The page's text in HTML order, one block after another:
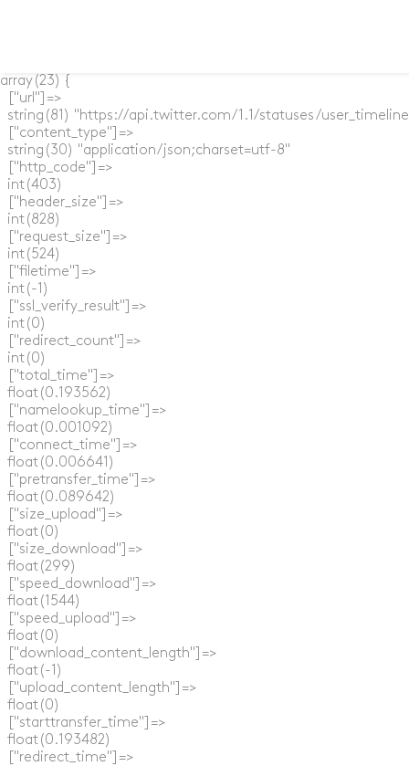
array(23) {
  ["url"]=>
string(81) "https://api.twitter.com/1.1/statuses/
  ["content_type"]=>
  string(30) "application/json;charset=utf-8"
  ["http_code"]=>
  int(403)
  ["header_size"]=>
  int(828)
  ["request_size"]=>
  int(524)
  ["filetime"]=>
  int(-1)
  ["ssl_verify_result"]=>
  int(0)
  ["redirect_count"]=>
  int(0)
  ["total_time"]=>
  float(0.193562)
  ["namelookup_time"]=>
  float(0.001092)
  ["connect_time"]=>
  float(0.006641)
  ["pretransfer_time"]=>
  float(0.089642)
  ["size_upload"]=>
  float(0)
  ["size_download"]=>
  float(299)
  ["speed_download"]=>
  float(1544)
  ["speed_upload"]=>
  float(0)
  ["download_content_length"]=>
  float(-1)
  ["upload_content_length"]=>
  float(0)
  ["starttransfer_time"]=>
  float(0.193482)
  ["redirect_time"]=>